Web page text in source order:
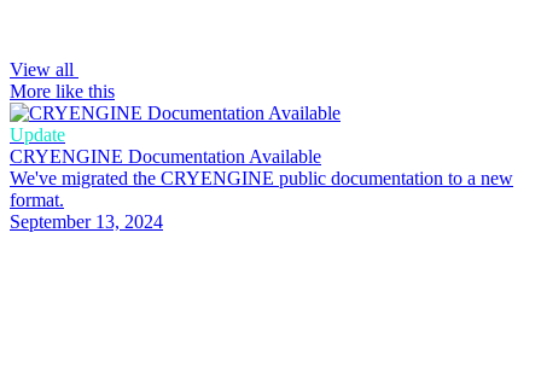
View all
More like this
Update
CRYENGINE Documentation Available
We've migrated the CRYENGINE public documentation to a new
format.
September 13, 2024